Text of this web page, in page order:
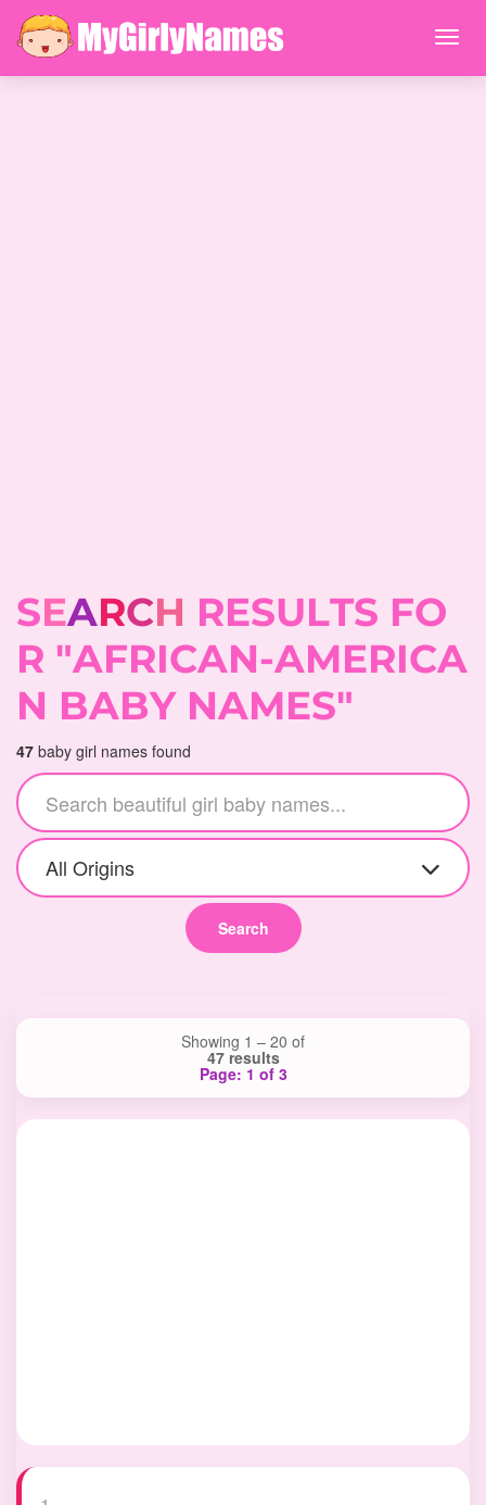
SEARCH RESULTS FO
R "AFRICAN-AMERICA
N BABY NAMES"
47 baby girl names found
All Origins
Search
Showing 1 – 20 of
47 results
Page: 1 of 3